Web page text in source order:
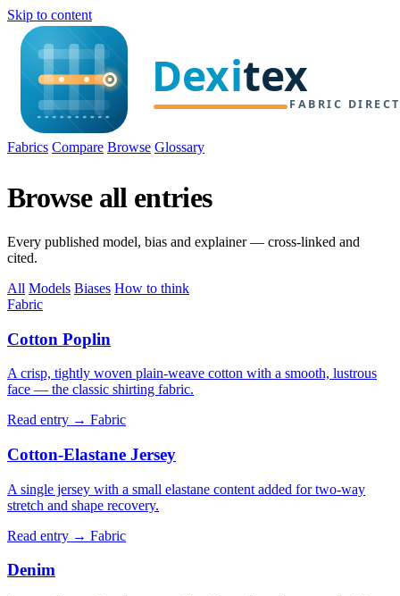
Skip to content
Fabrics Compare Browse Glossary
Browse all entries
Every published model, bias and explainer — cross-linked and
cited.
All Models Biases How to think
Fabric
Cotton Poplin
A crisp, tightly woven plain-weave cotton with a smooth, lustrous
face — the classic shirting fabric.
Read entry → Fabric
Cotton-Elastane Jersey
A single jersey with a small elastane content added for two-way
stretch and shape recovery.
Read entry → Fabric
Denim